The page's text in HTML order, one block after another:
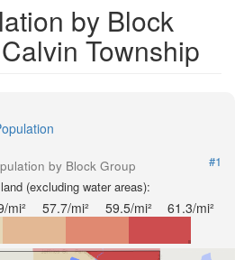
by Block
Township
by Block Group
#1
(excluding water areas):
mi² 57.7/mi² 59.5/mi² 61.3/mi²